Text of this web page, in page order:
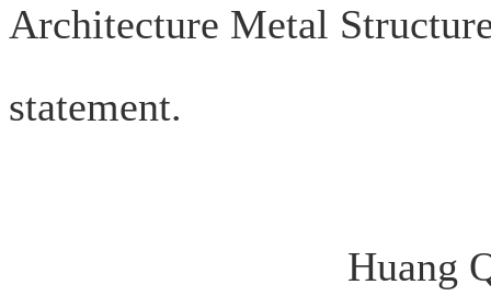
Architecture Metal
statement.
Huang